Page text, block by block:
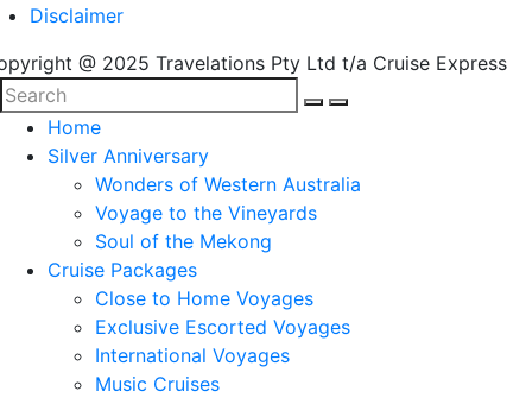
Disclaimer
@ 2025 Travelations Pty Ltd t/a Cruise Express
Home
Silver Anniversary
Wonders of Western Australia
Voyage to the Vineyards
Soul of the Mekong
Cruise Packages
Close to Home Voyages
Exclusive Escorted Voyages
International Voyages
Music Cruises